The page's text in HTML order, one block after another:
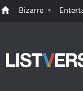
Bizarre